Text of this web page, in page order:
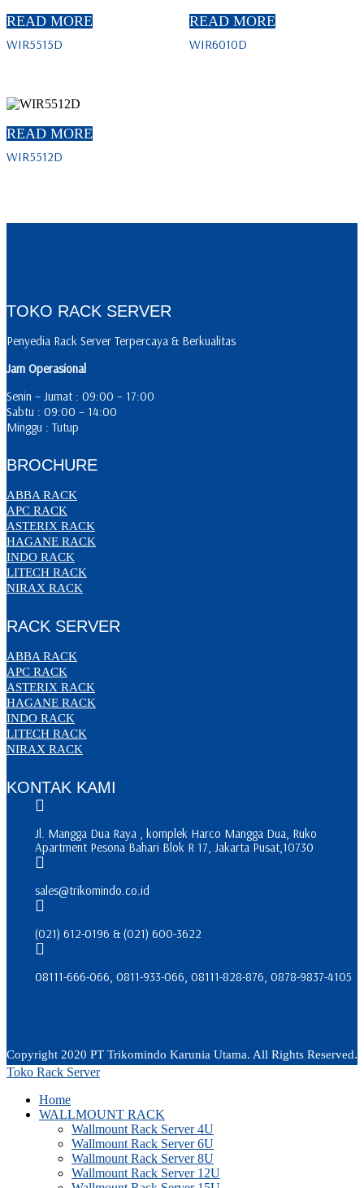
READ MORE
WIR5515D
READ MORE
WIR6010D
READ MORE
WIR5512D
TOKO RACK SERVER
Penyedia Rack Server Terpercaya & Berkualitas
Jam Operasional
Senin – Jumat : 09:00 – 17:00
Sabtu : 09:00 – 14:00
Minggu : Tutup
BROCHURE
ABBA RACK
APC RACK
ASTERIX RACK
HAGANE RACK
INDO RACK
LITECH RACK
NIRAX RACK
RACK SERVER
ABBA RACK
APC RACK
ASTERIX RACK
HAGANE RACK
INDO RACK
LITECH RACK
NIRAX RACK
KONTAK KAMI
Jl. Mangga Dua Raya , komplek Harco Mangga Dua, Ruko
Apartment Pesona Bahari Blok R 17, Jakarta Pusat,10730
sales@trikomindo.co.id
(021) 612-0196 & (021) 600-3622
08111-666-066, 0811-933-066, 08111-828-876, 0878-9837-4105
Copyright 2020 PT Trikomindo Karunia Utama. All Rights Reserved.
Toko Rack Server
Home
WALLMOUNT RACK
Wallmount Rack Server 4U
Wallmount Rack Server 6U
Wallmount Rack Server 8U
Wallmount Rack Server 12U